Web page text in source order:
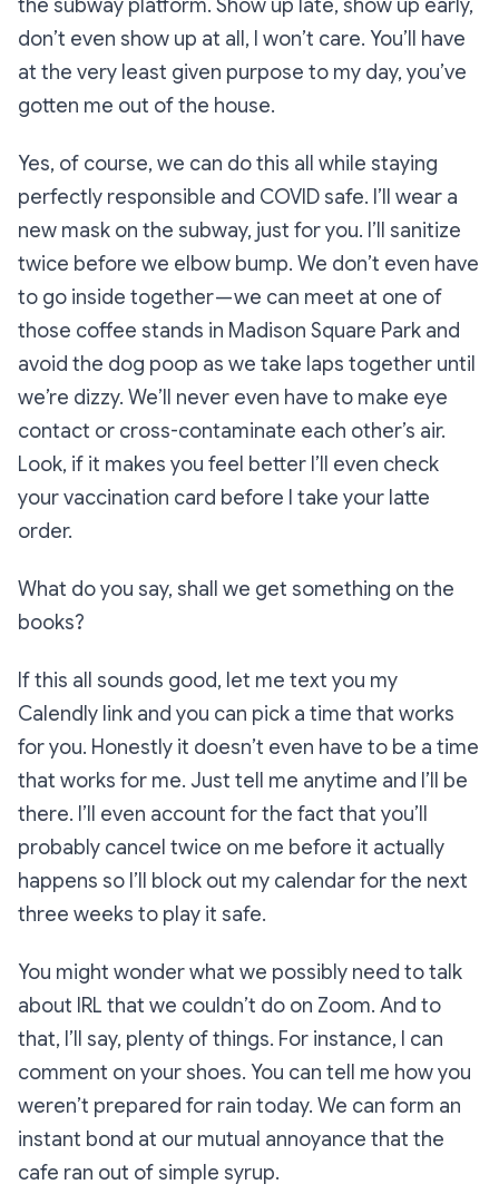
the subway platform. Show up late, show up early,
don’t even show up at all, I won’t care. You’ll have
at the very least given purpose to my day, you’ve
gotten me out of the house.
Yes, of course, we can do this all while staying
perfectly responsible and COVID safe. I’ll wear a
new mask on the subway, just for you. I’ll sanitize
twice before we elbow bump. We don’t even have
to go inside together — we can meet at one of
those coffee stands in Madison Square Park and
avoid the dog poop as we take laps together until
we’re dizzy. We’ll never even have to make eye
contact or cross-contaminate each other’s air.
Look, if it makes you feel better I’ll even check
your vaccination card before I take your latte
order.
What do you say, shall we get something on the
books?
If this all sounds good, let me text you my
Calendly link and you can pick a time that works
for you. Honestly it doesn’t even have to be a time
that works for me. Just tell me anytime and I’ll be
there. I’ll even account for the fact that you’ll
probably cancel twice on me before it actually
happens so I’ll block out my calendar for the next
three weeks to play it safe.
You might wonder what we possibly need to talk
about IRL that we couldn’t do on Zoom. And to
that, I’ll say, plenty of things. For instance, I can
comment on your shoes. You can tell me how you
weren’t prepared for rain today. We can form an
instant bond at our mutual annoyance that the
cafe ran out of simple syrup.